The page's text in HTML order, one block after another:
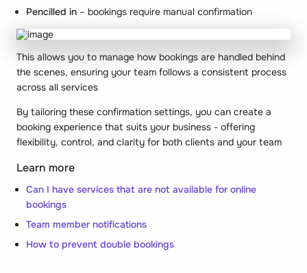
Pencilled in – bookings require manual confirmation
This allows you to manage how bookings are handled behind
the scenes, ensuring your team follows a consistent process
across all services
By tailoring these confirmation settings, you can create a
booking experience that suits your business - offering
flexibility, control, and clarity for both clients and your team
Learn more
Can I have services that are not available for online
bookings
Team member notifications
How to prevent double bookings